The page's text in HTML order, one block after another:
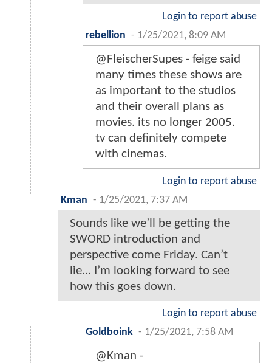
Login to report abuse
rebellion - 1/25/2021, 8:09 AM
@FleischerSupes - feige said
many times these shows are
as important to the studios
and their overall plans as
movies. its no longer 2005.
tv can definitely compete
with cinemas.
Login to report abuse
Kman - 1/25/2021, 7:37 AM
Sounds like we’ll be getting the
SWORD introduction and
perspective come Friday. Can’t
lie... I’m looking forward to see
how this goes down.
Login to report abuse
Goldboink - 1/25/2021, 7:58 AM
@Kman -